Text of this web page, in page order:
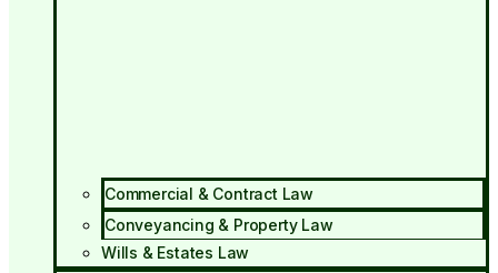
Commercial & Contract Law
Conveyancing & Property Law
Wills & Estates Law